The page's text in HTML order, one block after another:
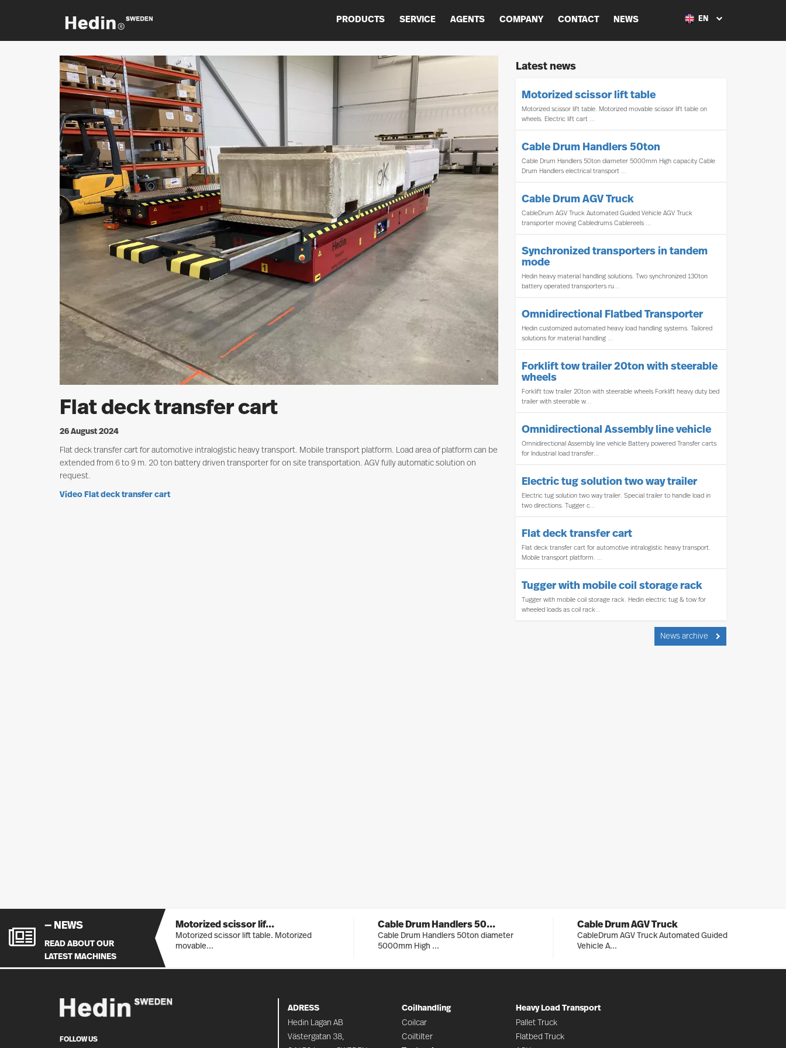
PRODUCTS SERVICE AGENTS COMPANY CONTACT NEWS EN
Flat deck transfer cart
26 August 2024
Flat deck transfer cart for automotive intralogistic heavy transport. Mobile transport platform. Load area of platform can be
extended from 6 to 9 m. 20 ton battery driven transporter for on site transportation. AGV fully automatic solution on
request.
Video Flat deck transfer cart
Latest news
Motorized scissor lift table
Motorized scissor lift table. Motorized movable scissor lift table on
wheels. Electric lift cart ...
Cable Drum Handlers 50ton
Cable Drum Handlers 50ton diameter 5000mm High capacity Cable
Drum Handlers electrical transport ...
Cable Drum AGV Truck
CableDrum AGV Truck Automated Guided Vehicle AGV Truck
transporter moving Cabledrums Cablereels ...
Synchronized transporters in tandem
mode
Hedin heavy material handling solutions. Two synchronized 130ton
battery operated transporters ru...
Omnidirectional Flatbed Transporter
Hedin customized automated heavy load handling systems. Tailored
solutions for material handling ...
Forklift tow trailer 20ton with steerable
wheels
Forklift tow trailer 20ton with steerable wheels Forklift heavy duty bed
trailer with steerable w...
Omnidirectional Assembly line vehicle
Omnidirectional Assembly line vehicle Battery powered Transfer carts
for Industrial load transfer...
Electric tug solution two way trailer
Electric tug solution two way trailer. Special trailer to handle load in
two directions. Tugger c...
Flat deck transfer cart
Flat deck transfer cart for automotive intralogistic heavy transport.
Mobile transport platform. ...
Tugger with mobile coil storage rack
Tugger with mobile coil storage rack. Hedin electric tug & tow for
wheeled loads as coil rack...
News archive
— NEWS
READ ABOUT OUR
LATEST MACHINES
Motorized scissor lif...
Motorized scissor lift table. Motorized
movable...
Cable Drum Handlers 50...
Cable Drum Handlers 50ton diameter
5000mm High ...
Cable Drum AGV Truck
CableDrum AGV Truck Automated Guided
Vehicle A...
FOLLOW US
ADRESS
Hedin Lagan AB
Västergatan 38,
Coilhandling
Coilcar
Coiltilter
Heavy Load Transport
Pallet Truck
Flatbed Truck